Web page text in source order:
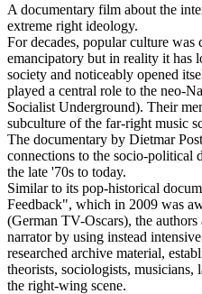
A documentary film about the
extreme right ideology.
For decades, popular culture was
emancipatory but in reality it has
society and noticeably opened
played a central role to the neo-
Socialist Underground). Their
subculture of the far-right music
The documentary by Dietmar
connections to the socio-political
the late '70s to today.
Similar to its pop-historical
Feedback", which in 2009 was
(German TV-Oscars), the
narrator by using instead
researched archive material,
theorists, sociologists, musicians,
the right-wing scene.